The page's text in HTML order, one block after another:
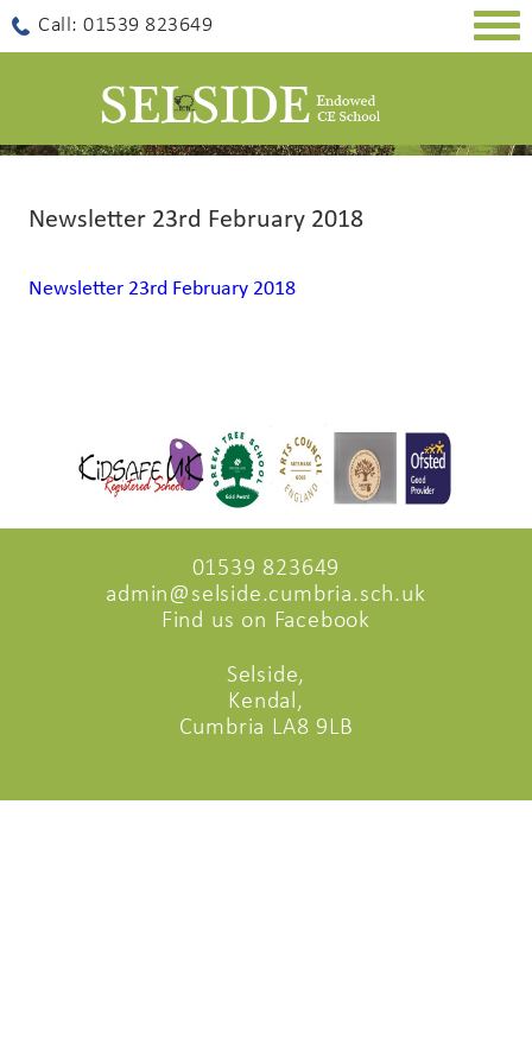
Call: 01539 823649
Newsletter 23rd February 2018
Newsletter 23rd February 2018
01539 823649
admin@selside.cumbria.sch.uk
Find us on Facebook
Selside,
Kendal,
Cumbria LA8 9LB